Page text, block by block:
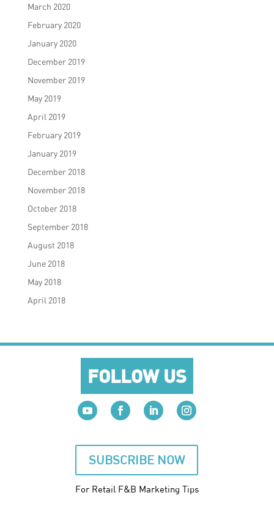
March 2020
February 2020
January 2020
December 2019
November 2019
May 2019
April 2019
February 2019
January 2019
December 2018
November 2018
October 2018
September 2018
August 2018
June 2018
May 2018
April 2018
FOLLOW US
SUBSCRIBE NOW
For Retail F&B Marketing Tips